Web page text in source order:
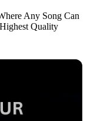
Any Song Can
Quality